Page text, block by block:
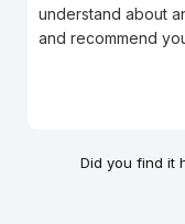
understand about
and recommend
Did you find it